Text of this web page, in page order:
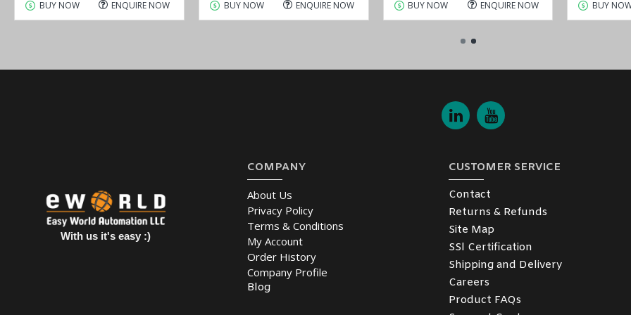
BUY NOW ENQUIRE NOW BUY NOW ENQUIRE NOW BUY NOW ENQUIRE NOW BUY
With us it's easy :)
COMPANY
About Us
Privacy Policy
Terms & Conditions
My Account
Order History
Company Profile
Blog
CUSTOMER SERVICE
Contact
Returns & Refunds
Site Map
SSl Certification
Shipping and Delivery
Careers
Product FAQs